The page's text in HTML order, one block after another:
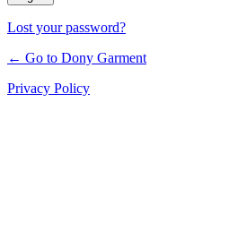
Lost your password?
← Go to Dony Garment
Privacy Policy